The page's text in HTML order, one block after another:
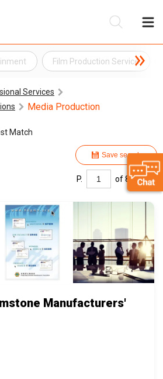
Film Production Service
Services
Media Production
Match
Save search
P. of 8
Manufacturers'